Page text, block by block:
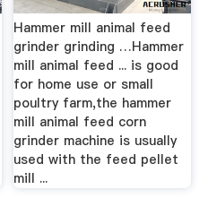
Hammer mill animal feed
grinder grinding …Hammer
mill animal feed ... is good
for home use or small
poultry farm,the hammer
mill animal feed corn
grinder machine is usually
used with the feed pellet
mill ...